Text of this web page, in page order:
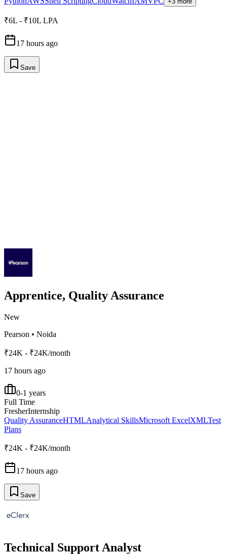
₹6L - ₹10L LPA
17 hours ago
Save
Apprentice, Quality Assurance
New
Pearson • Noida
₹24K - ₹24K/month
17 hours ago
0-1 years
Full Time
FresherInternship
Quality AssuranceHTMLAnalytical SkillsMicrosoft ExcelXMLTest
Plans
₹24K - ₹24K/month
17 hours ago
Save
Technical Support Analyst